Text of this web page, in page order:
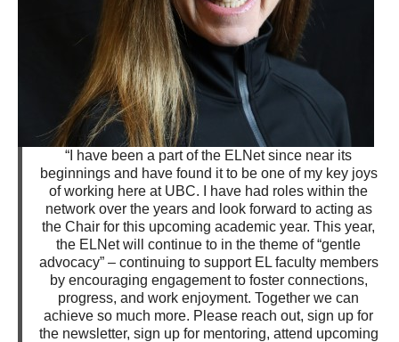
“I have been a part of the ELNet since near its
beginnings and have found it to be one of my key joys
of working here at UBC. I have had roles within the
network over the years and look forward to acting as
the Chair for this upcoming academic year. This year,
the ELNet will continue to in the theme of “gentle
advocacy” – continuing to support EL faculty members
by encouraging engagement to foster connections,
progress, and work enjoyment. Together we can
achieve so much more. Please reach out, sign up for
the newsletter, sign up for mentoring, attend upcoming